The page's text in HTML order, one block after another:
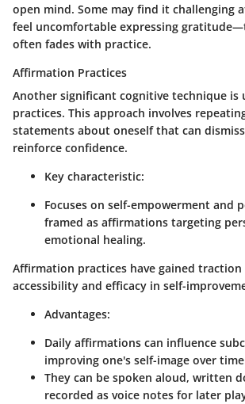
open mind. Some may find it challenging
feel uncomfortable expressing
often fades with practice.
Affirmation Practices
Another significant cognitive technique is
practices. This approach involves
statements about oneself that can
reinforce confidence.
Key characteristic:
Focuses on self-empowerment and
framed as affirmations targeting
emotional healing.
Affirmation practices have gained
accessibility and efficacy in self-
Advantages:
Daily affirmations can influence
improving one's self-image over
They can be spoken aloud, written
recorded as voice notes for later